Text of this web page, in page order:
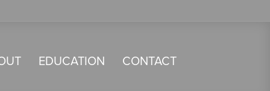
EDUCATION CONTACT